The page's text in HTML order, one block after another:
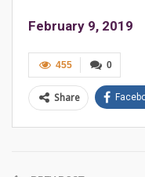
February 9, 2019
0
455
Share